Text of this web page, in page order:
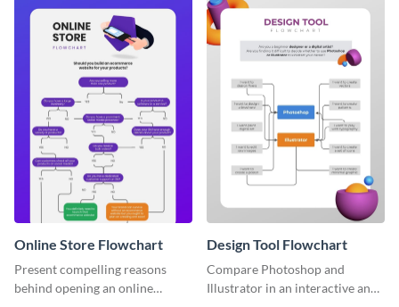
Online Store Flowchart
Present compelling reasons
behind opening an online
Design Tool Flowchart
Compare Photoshop and
Illustrator in an interactive and